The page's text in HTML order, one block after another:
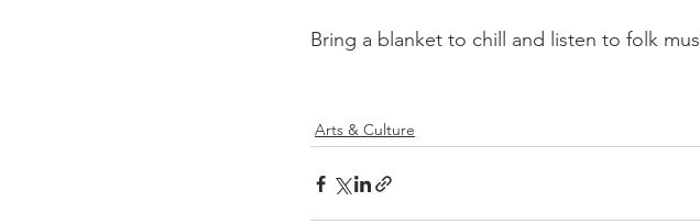
Bring a blanket to chill and listen to folk
Arts & Culture